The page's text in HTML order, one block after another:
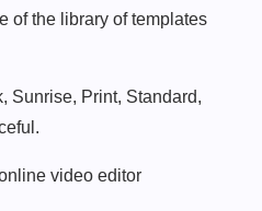
of the library of templates
Sunrise, Print, Standard,